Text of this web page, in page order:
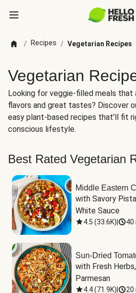
/ Recipes / Vegetarian Recipes
Vegetarian
Looking for veggie-filled meals that
flavors and great tastes? Discover
easy plant-based recipes that’ll fit
conscious lifestyle.
Best Rated Vegetarian
Middle Eastern
with Savory
White Sauce
4.5 (33.6K) 40
Sun-Dried
with Fresh
Parmesan
4.4(71.9K) 20